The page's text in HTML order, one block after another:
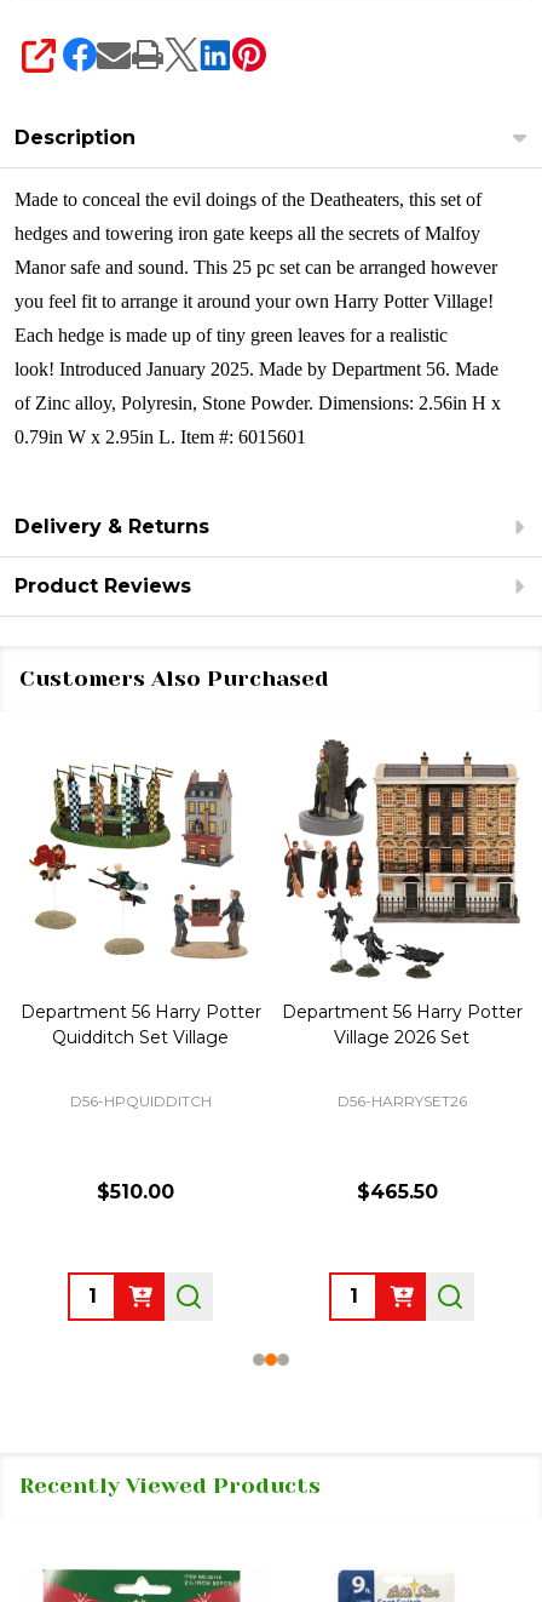
SHARE
Description
Made to conceal the evil doings of the Deatheaters, this set of
hedges and towering iron gate keeps all the secrets of Malfoy
Manor safe and sound. This 25 pc set can be arranged however
you feel fit to arrange it around your own Harry Potter Village!
Each hedge is made up of tiny green leaves for a realistic
look! Introduced January 2025. Made by Department 56. Made
of Zinc alloy, Polyresin, Stone Powder. Dimensions: 2.56in H x
0.79in W x 2.95in L. Item #: 6015601
Delivery & Returns
Product Reviews
Customers Also Purchased
Department 56 Harry Potter
Quidditch Set Village
D56-HPQUIDDITCH
$510.00
Quantity:
Department 56 Harry Potter
Village 2026 Set
D56-HARRYSET26
$465.50
Quantity:
Recently Viewed Products